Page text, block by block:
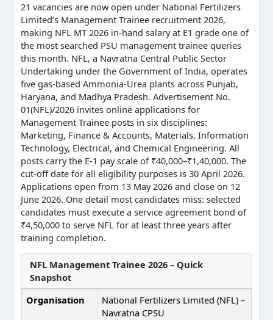
21 vacancies are now open under National Fertilizers
Limited’s Management Trainee recruitment 2026,
making NFL MT 2026 in-hand salary at E1 grade one of
the most searched PSU management trainee queries
this month. NFL, a Navratna Central Public Sector
Undertaking under the Government of India, operates
five gas-based Ammonia-Urea plants across Punjab,
Haryana, and Madhya Pradesh. Advertisement No.
01(NFL)/2026 invites online applications for
Management Trainee posts in six disciplines:
Marketing, Finance & Accounts, Materials, Information
Technology, Electrical, and Chemical Engineering. All
posts carry the E-1 pay scale of ₹40,000–₹1,40,000. The
cut-off date for all eligibility purposes is 30 April 2026.
Applications open from 13 May 2026 and close on 12
June 2026. One detail most candidates miss: selected
candidates must execute a service agreement bond of
₹4,50,000 to serve NFL for at least three years after
training completion.
NFL Management Trainee 2026 – Quick
Snapshot
Organisation
National Fertilizers Limited (NFL) –
Navratna CPSU